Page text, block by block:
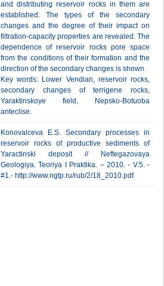
and distributing reservoir rocks in them are
established. The types of the secondary
changes and the degree of their impact on
filtration-capacity properties are revealed. The
dependence of reservoir rocks pore space
from the conditions of their formation and the
direction of the secondary changes is shown.
Key words: Lower Vendian, reservoir rocks,
secondary changes of terrigene rocks,
Yaraktinskoye field, Nepsko-Botuoba
anteclise.
Konovalceva E.S. Secondary processes in
reservoir rocks of productive sediments of
Yaractinski deposit // Neftegazovaya
Geologiya. Teoriya I Praktika. – 2010. - V.5. -
#1.- http://www.ngtp.ru/rub/2/18_2010.pdf